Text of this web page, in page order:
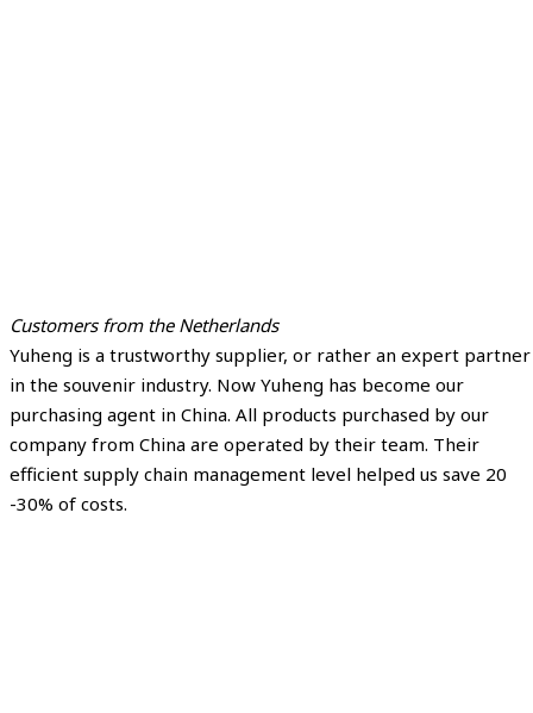
Customers from the Netherlands
Yuheng is a trustworthy supplier, or rather an expert partner
in the souvenir industry. Now Yuheng has become our
purchasing agent in China. All products purchased by our
company from China are operated by their team. Their
efficient supply chain management level helped us save 20
-30% of costs.